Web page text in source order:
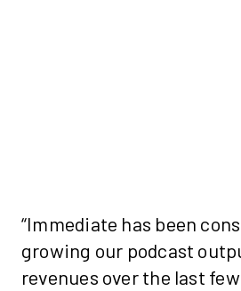
“Immediate has been
growing our podcast
revenues over the last